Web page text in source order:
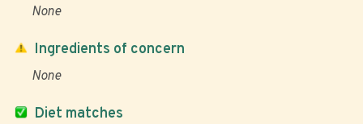
None
Diet matches
Ingredients of concern
None